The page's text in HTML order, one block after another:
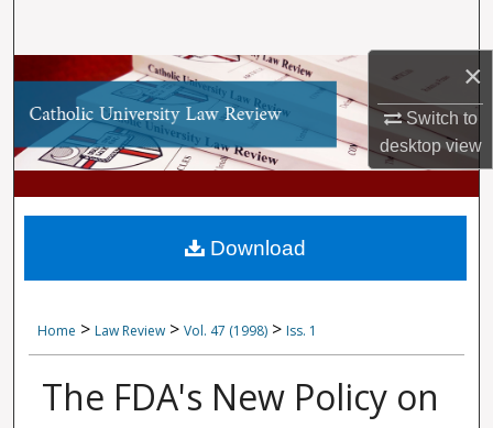
×
Switch to
desktopview
Browse Collections
My Account
About
Digital Commons Network™
Home > Law Review > Vol. 47 (1998) > Iss. 1
The FDA's New Policy on
Download